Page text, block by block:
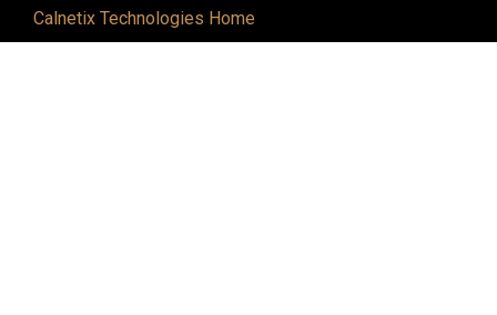
Calnetix Technologies Home